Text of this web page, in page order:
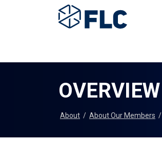
OVERVIEW
About / About Our Members /